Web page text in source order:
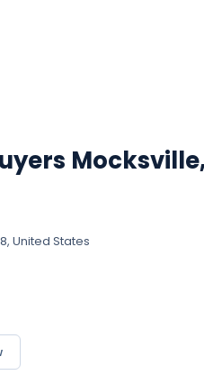
United States